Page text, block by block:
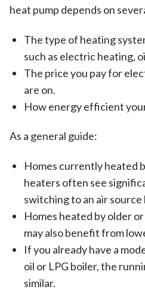
heat pump depends on
The type of heating
such as electric heating,
The price you pay for
are on.
How energy efficient
As a general guide:
Homes currently heated
heaters often see
switching to an air source
Homes heated by older
may also benefit from
If you already have a
oil or LPG boiler, the
similar.